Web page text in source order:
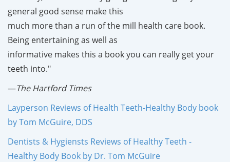
general good sense make this
much more than a run of the mill health care book.
Being entertaining as well as
informative makes this a book you can really get your
teeth into."
—The Hartford Times
Layperson Reviews of Health Teeth-Healthy Body book
by Tom McGuire, DDS
Dentists & Hygiensts Reviews of Healthy Teeth -
Healthy Body Book by Dr. Tom McGuire